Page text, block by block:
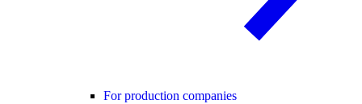
For production companies